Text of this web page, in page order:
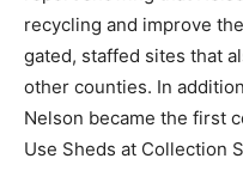
recycling and improve
gated, staffed sites that
other counties. In
Nelson became the first
Use Sheds at Collection